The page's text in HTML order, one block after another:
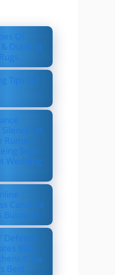
Of
Outdoor
Tips For
on
Rumors
Seen
Wedding
Can be a
Business
Defense
Bills,
Case
Best